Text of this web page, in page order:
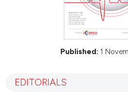
Published: 1
EDITORIALS